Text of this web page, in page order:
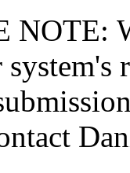
NOTE: